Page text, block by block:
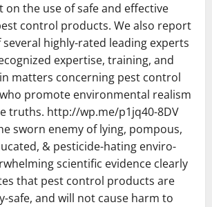
on the use of safe and effective
control products. We also report
highly-rated leading experts
expertise, training, and
matters concerning pest control
promote environmental realism
truths. http://wp.me/p1jq40-8DV
sworn enemy of lying, pompous,
& pesticide-hating enviro-
scientific evidence clearly
that pest control products are
safe, and will not cause harm to